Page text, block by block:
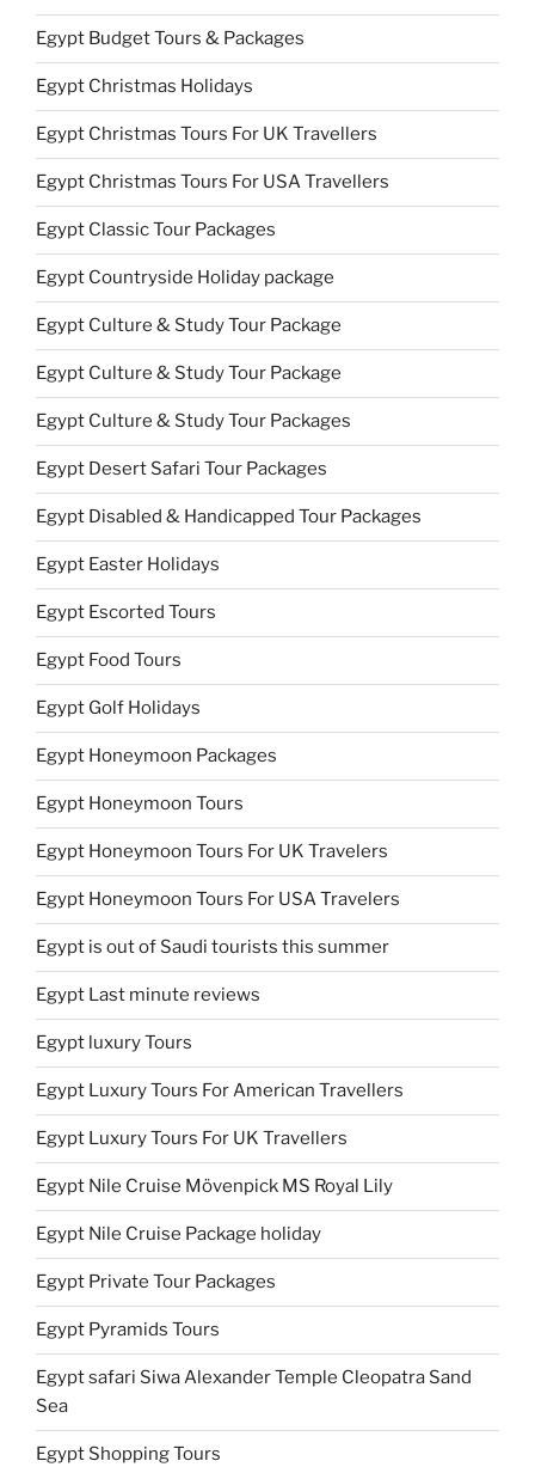
Egypt Budget Tours & Packages
Egypt Christmas Holidays
Egypt Christmas Tours For UK Travellers
Egypt Christmas Tours For USA Travellers
Egypt Classic Tour Packages
Egypt Countryside Holiday package
Egypt Culture & Study Tour Package
Egypt Culture & Study Tour Package
Egypt Culture & Study Tour Packages
Egypt Desert Safari Tour Packages
Egypt Disabled & Handicapped Tour Packages
Egypt Easter Holidays
Egypt Escorted Tours
Egypt Food Tours
Egypt Golf Holidays
Egypt Honeymoon Packages
Egypt Honeymoon Tours
Egypt Honeymoon Tours For UK Travelers
Egypt Honeymoon Tours For USA Travelers
Egypt is out of Saudi tourists this summer
Egypt Last minute reviews
Egypt luxury Tours
Egypt Luxury Tours For American Travellers
Egypt Luxury Tours For UK Travellers
Egypt Nile Cruise Mövenpick MS Royal Lily
Egypt Nile Cruise Package holiday
Egypt Private Tour Packages
Egypt Pyramids Tours
Egypt safari Siwa Alexander Temple Cleopatra Sand
Sea
Egypt Shopping Tours